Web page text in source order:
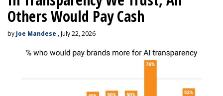
Others Would Pay Cash
by Joe Mandese , July 22, 2026